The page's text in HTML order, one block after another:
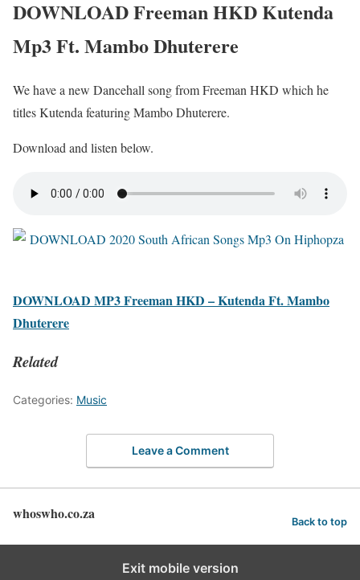
DOWNLOAD Freeman HKD Kutenda
Mp3 Ft. Mambo Dhuterere
We have a new Dancehall song from Freeman HKD which he
titles Kutenda featuring Mambo Dhuterere.
Download and listen below.
DOWNLOAD MP3 Freeman HKD – Kutenda Ft. Mambo
Dhuterere
Related
Categories: Music
Leave a Comment
whoswho.co.za Back to top
Exit mobile version